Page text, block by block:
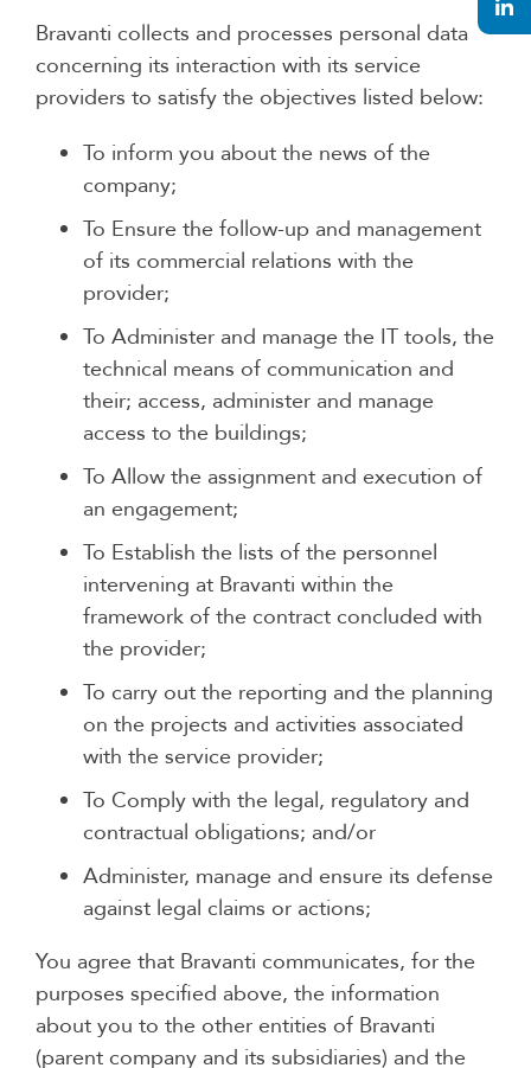
Bravanti collects and processes personal data
concerning its interaction with its service
providers to satisfy the objectives listed below:
To inform you about the news of the
company;
To Ensure the follow-up and management
of its commercial relations with the
provider;
To Administer and manage the IT tools, the
technical means of communication and
their; access, administer and manage
access to the buildings;
To Allow the assignment and execution of
an engagement;
To Establish the lists of the personnel
intervening at Bravanti within the
framework of the contract concluded with
the provider;
To carry out the reporting and the planning
on the projects and activities associated
with the service provider;
To Comply with the legal, regulatory and
contractual obligations; and/or
Administer, manage and ensure its defense
against legal claims or actions;
You agree that Bravanti communicates, for the
purposes specified above, the information
about you to the other entities of Bravanti
(parent company and its subsidiaries) and the